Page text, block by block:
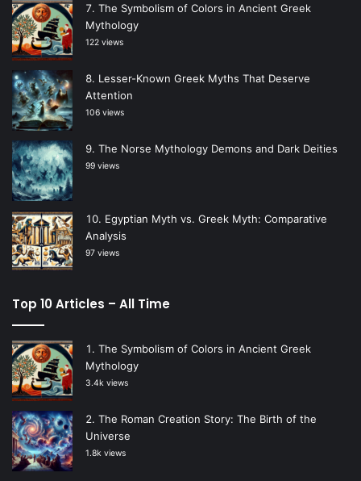
The Symbolism of Colors in Ancient Greek
Mythology
122 views
Lesser-Known Greek Myths That Deserve
Attention
106 views
The Norse Mythology Demons and Dark Deities
99 views
Egyptian Myth vs. Greek Myth: Comparative
Analysis
97 views
Top 10 Articles – All Time
The Symbolism of Colors in Ancient Greek
Mythology
3.4k views
The Roman Creation Story: The Birth of the
Universe
1.8k views